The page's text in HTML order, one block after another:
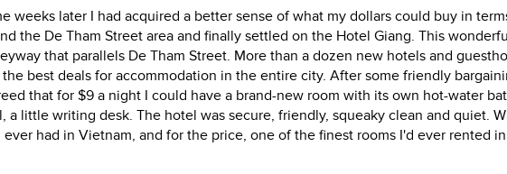
weeks later I had acquired a better sense of what my dollars could buy in
the De Tham Street area and finally settled on the Hotel Giang. This
that parallels De Tham Street. More than a dozen new hotels and
best deals for accommodation in the entire city. After some friendly
that for $9 a night I could have a brand-new room with its own hot-water
a little writing desk. The hotel was secure, friendly, squeaky clean and quiet.
had in Vietnam, and for the price, one of the finest rooms I'd ever rented